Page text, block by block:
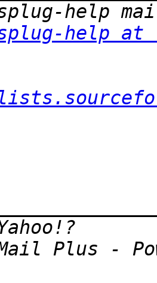
help
Plus -